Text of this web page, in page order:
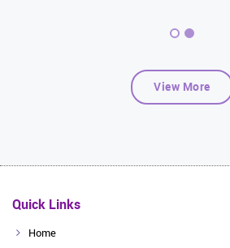
View More
Quick Links
Home